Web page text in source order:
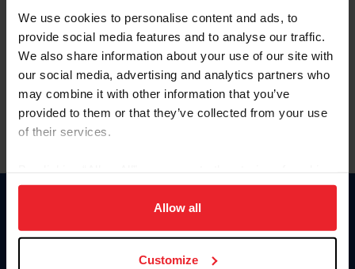
We use cookies to personalise content and ads, to
provide social media features and to analyse our traffic.
We also share information about your use of our site with
our social media, advertising and analytics partners who
may combine it with other information that you’ve
provided to them or that they’ve collected from your use
of their services.
on your device to enhance site navigation, to analyze site
usage, and improve member experience. Click
more information.
Allow all
Customize
Olvidé el nombre de usuario o la identificación de membresía
Olvidé/Cambiar contraseña
To read this page in English, click here.
Donate
USET